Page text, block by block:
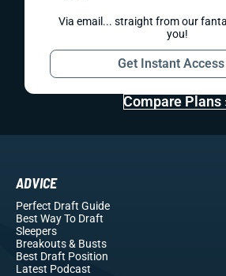
Via email... straight from our
you!
Get Instant Access
Compare Plans
ADVICE
Perfect Draft Guide
Best Way To Draft
Sleepers
Breakouts& Busts
Best Draft Position
Latest Podcast